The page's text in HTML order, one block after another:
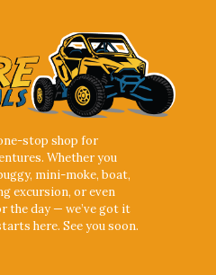
stop shop for
Whether you
mini-moke, boat,
excursion, or even
the day — we’ve got it
here. See you soon.